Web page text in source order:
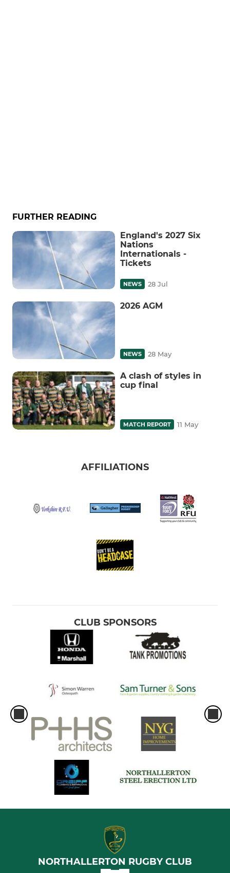
FURTHER READING
England's 2027 Six
Nations
Internationals -
Tickets
NEWS 28 Jul
2026 AGM
NEWS 28 May
A clash of styles in
cup final
MATCH REPORT 11 May
AFFILIATIONS
CLUB SPONSORS
NORTHALLERTON RUGBY CLUB